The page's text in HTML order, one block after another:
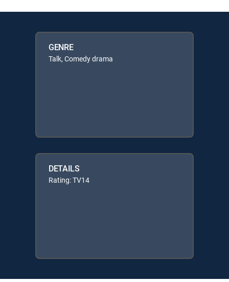
GENRE
Talk, Comedy drama
DETAILS
Rating: TV14